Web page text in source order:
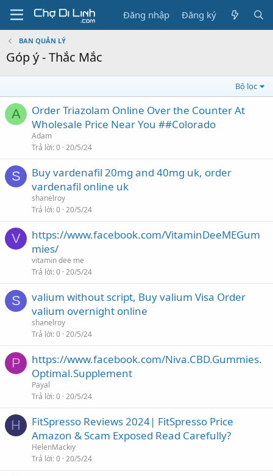
Đăng nhập Đăng ký
BAN QUẢN LÝ
Góp ý - Thắc Mắc
Bộ lọc
A
Order Triazolam Online Over the Counter At
Wholesale Price Near You ##Colorado
Adam
Trả lời 0 20/5/24
S
Buy vardenafil 20mg and 40mg uk, order
vardenafil online uk
shanelroy
Trả lời 0 20/5/24
V
https://www.facebook.com/VitaminDeeMEGum
mies/
vitamin dee me
Trả lời 0 20/5/24
S
valium without script, Buy valium Visa Order
valium overnight online
shanelroy
Trả lời 0 20/5/24
P
https://www.facebook.com/Niva.CBD.Gummies.
Optimal.Supplement
Payal
Trả lời 0 20/5/24
H
FitSpresso Reviews 2024| FitSpresso Price
Amazon & Scam Exposed Read Carefully?
HelenMackiy
Trả lời 0 20/5/24